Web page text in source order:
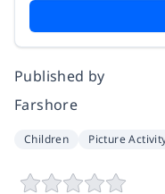
Published by
Farshore
Children Picture